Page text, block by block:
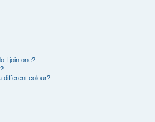
I join one?
different colour?